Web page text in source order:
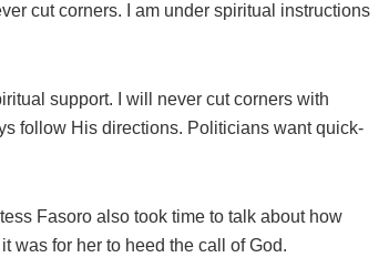
cut corners. I am under spiritual instructions
support. I will never cut corners with
follow His directions. Politicians want quick-
Fasoro also took time to talk about how
was for her to heed the call of God.